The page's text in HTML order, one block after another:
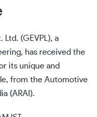
Ltd. (GEVPL), a
has received the
its unique and
from the Automotive
(ARAI).